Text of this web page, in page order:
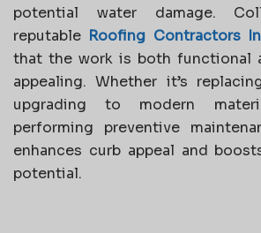
potential water damage.
reputable Roofing Contractors
that the work is both functional
appealing. Whether it’s
upgrading to modern
performing preventive
enhances curb appeal and
potential.